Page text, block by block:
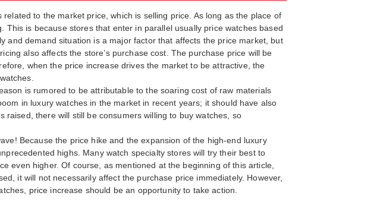
to the market price, which is selling price. As long as the place of
is because stores that enter in parallel usually price watches based
and demand situation is a major factor that affects the price market, but
also affects the store’s purchase cost. The purchase price will be
when the price increase drives the market to be attractive, the
is rumored to be attributable to the soaring cost of raw materials
in luxury watches in the market in recent years; it should have also
there will still be consumers willing to buy watches, so
Because the price hike and the expansion of the high-end luxury
highs. Many watch specialty stores will try their best to
even higher. Of course, as mentioned at the beginning of this article,
it will not necessarily affect the purchase price immediately. However,
price increase should be an opportunity to take action.